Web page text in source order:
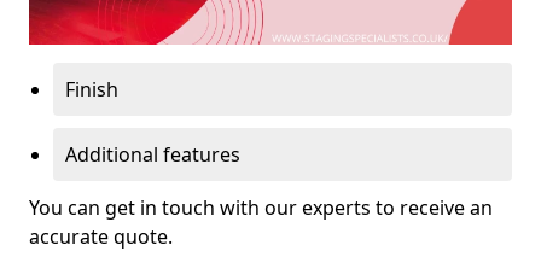
Finish
Additional features
You can get in touch with our experts to receive an
accurate quote.